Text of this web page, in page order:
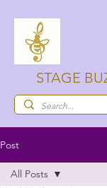
STAGE
Post
All Posts